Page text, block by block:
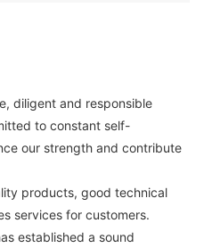
diligent and responsible
to constant self-
our strength and contribute
products, good technical
services for customers.
established a sound